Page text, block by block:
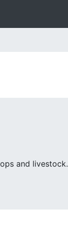
and livestock.